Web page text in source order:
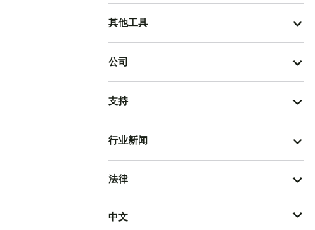
其他工具
公司
支持
行业新闻
法律
中文